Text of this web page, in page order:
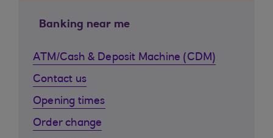
Banking near me
ATM/Cash & Deposit Machine (CDM)
Contact us
Opening times
Order change